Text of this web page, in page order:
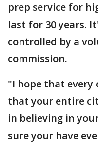
prep service for
last for 30 years.
controlled by a
commission.
"I hope that every
that your entire
in believing in
sure your have